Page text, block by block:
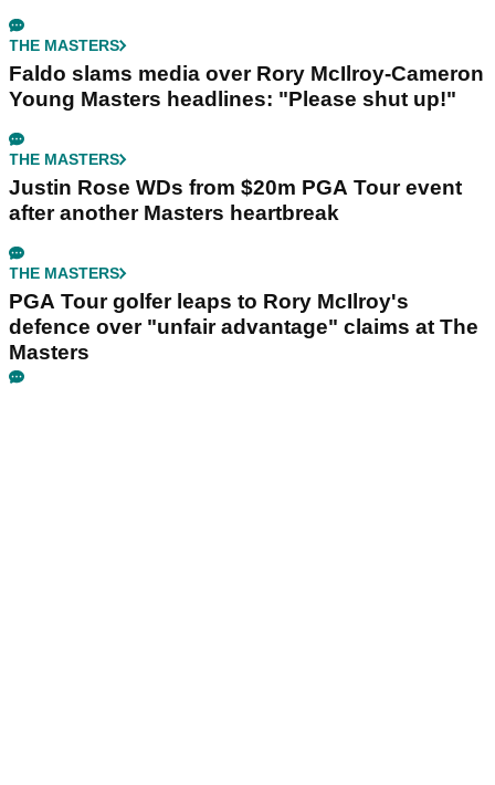
THE MASTERS
Faldo slams media over Rory McIlroy-Cameron
Young Masters headlines: "Please shut up!"
THE MASTERS
Justin Rose WDs from $20m PGA Tour event
after another Masters heartbreak
THE MASTERS
PGA Tour golfer leaps to Rory McIlroy's
defence over "unfair advantage" claims at The
Masters